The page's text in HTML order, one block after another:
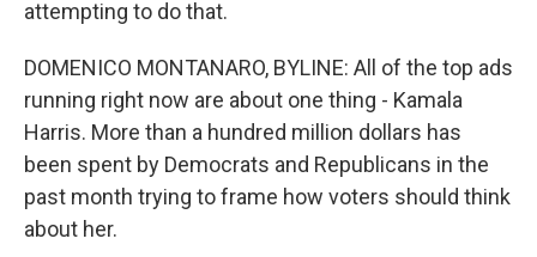
attempting to do that.
DOMENICO MONTANARO, BYLINE: All of the top ads
running right now are about one thing - Kamala
Harris. More than a hundred million dollars has
been spent by Democrats and Republicans in the
past month trying to frame how voters should think
about her.